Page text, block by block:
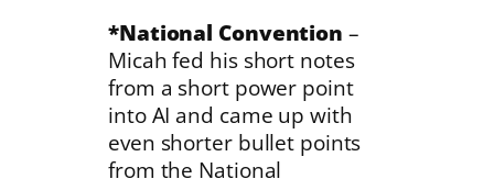
*National Convention –
Micah fed his short notes
from a short power point
into AI and came up with
even shorter bullet points
from the National